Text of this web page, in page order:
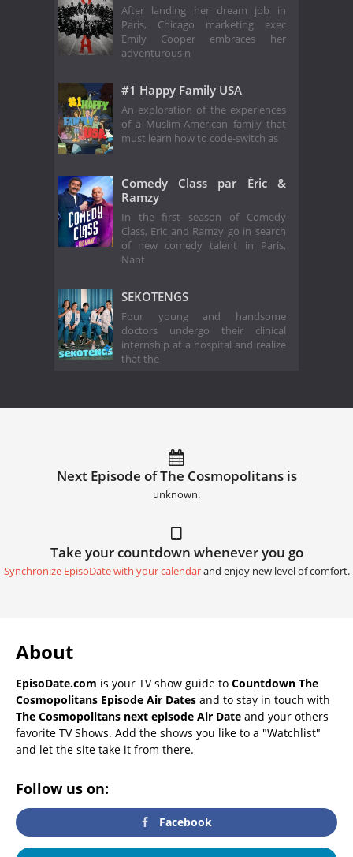
After landing her dream job in
Paris, Chicago marketing exec
Emily Cooper embraces her
adventurous n
#1 Happy Family USA
An exploration of the experiences
of a Muslim-American family that
must learn how to code-switch as
Comedy Class par Éric &
Ramzy
In the first season of Comedy
Class, Eric and Ramzy go in search
of new comedy talent in Paris,
Nant
SEKOTENGS
Four young and handsome
doctors undergo their clinical
internship at a hospital and realize
that the
Next Episode of The Cosmopolitans is
unknown.
Take your countdown whenever you go
Synchronize EpisoDate with your calendarand enjoy new level of comfort.
About
EpisoDate.com is your TV show guide to Countdown The
Cosmopolitans Episode Air Dates and to stay in touch with
The Cosmopolitans next episode Air Date and your others
favorite TV Shows. Add the shows you like to a "Watchlist"
and let the site take it from there.
Follow us on:
Facebook